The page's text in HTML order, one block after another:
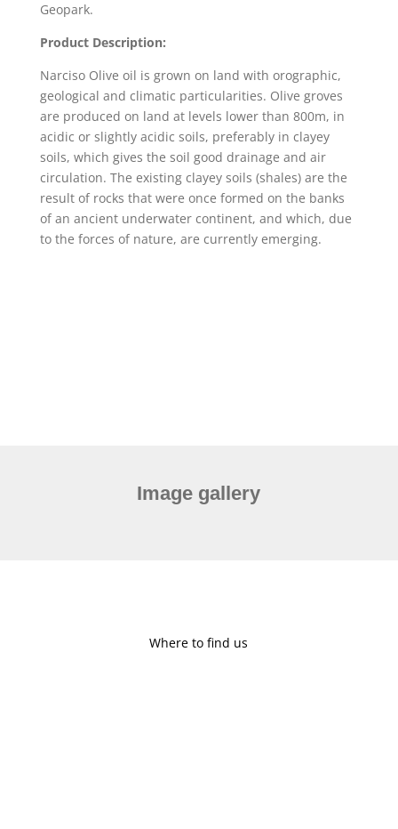
Geopark.
Product Description:
Narciso Olive oil is grown on land with orographic,
geological and climatic particularities. Olive groves
are produced on land at levels lower than 800m, in
acidic or slightly acidic soils, preferably in clayey
soils, which gives the soil good drainage and air
circulation. The existing clayey soils (shales) are the
result of rocks that were once formed on the banks
of an ancient underwater continent, and which, due
to the forces of nature, are currently emerging.
Image gallery
Where to find us